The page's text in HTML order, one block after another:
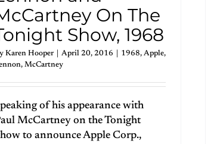
On The
Show, 1968
Karen Hooper April 20, 2016 1968, Apple,
, McCartney
of his appearance with
McCartney on the Tonight
to announce Apple Corp.,